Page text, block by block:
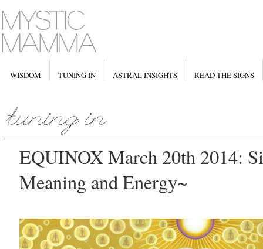
WISDOM TUNING IN ASTRAL INSIGHTS READ THE SIGNS
EQUINOX March 20th 2014:
Meaning and Energy~